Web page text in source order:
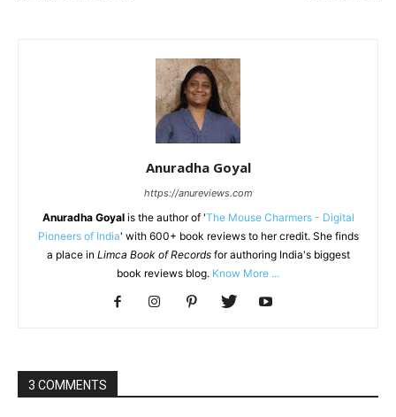
Anuradha Goyal
https://anureviews.com
Anuradha Goyalis the author of 'The Mouse Charmers - Digital
Pioneers of India' with 600+ book reviews to her credit. She finds
a place in Limca Book of Recordsfor authoring India's biggest
book reviews blog. Know More ...
3 COMMENTS